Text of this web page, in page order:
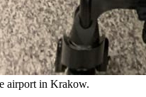
airport in Krakow.